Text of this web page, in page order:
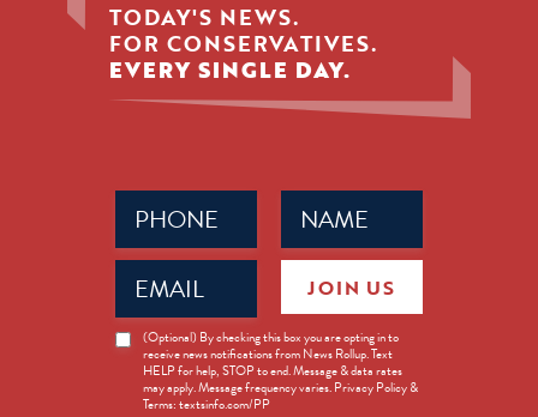
TODAY'S NEWS.
FOR CONSERVATIVES.
EVERY SINGLE DAY.
Name
(Required)
Phone
(Required)
Email
(Required)
News
Opt-
(Optional) By checking this box you are opting in to
receive news notifications from News Rollup. Text
HELP for help, STOP to end. Message & data rates
may apply. Message frequency varies. Privacy Policy &
Terms: textsinfo.com/PP
JOIN US